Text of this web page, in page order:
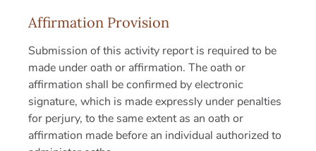
Affirmation Provision
Submission of this activity report is required to be
made under oath or affirmation. The oath or
affirmation shall be confirmed by electronic
signature, which is made expressly under penalties
for perjury, to the same extent as an oath or
affirmation made before an individual authorized to